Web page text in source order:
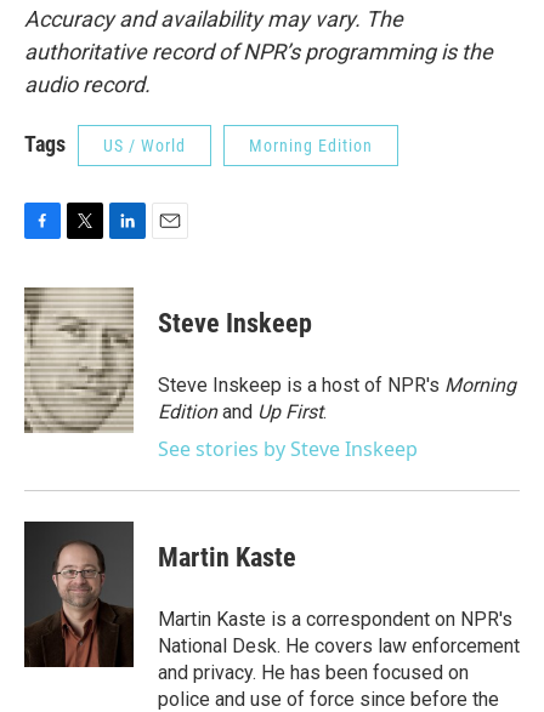
Accuracy and availability may vary. The
authoritative record of NPR’s programming is the
audio record.
Tags US / World Morning Edition
c
e
b
o
o
k
i
t
t
e
r
n
k
e
d
I
n
Steve Inskeep
Steve Inskeep is a host of NPR's Morning
Editionand Up First.
See stories by Steve Inskeep
Martin Kaste
Martin Kaste is a correspondent on NPR's
National Desk. He covers law enforcement
and privacy. He has been focused on
police and use of force since before the